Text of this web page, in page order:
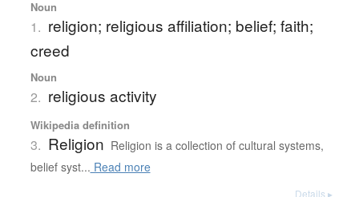
Noun
1. religion; religious affiliation; belief; faith;
creed
Noun
2. religious activity
Wikipedia definition
3. Religion Religion is a collection of cultural systems,
belief syst... Read more
Details ▸